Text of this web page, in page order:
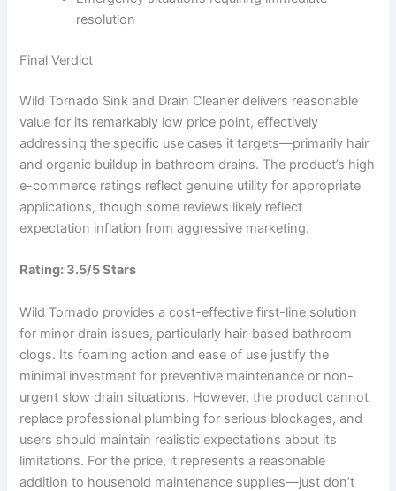
resolution
Final Verdict
Wild Tornado Sink and Drain Cleaner delivers reasonable
value for its remarkably low price point, effectively
addressing the specific use cases it targets—primarily hair
and organic buildup in bathroom drains. The product’s high
e-commerce ratings reflect genuine utility for appropriate
applications, though some reviews likely reflect
expectation inflation from aggressive marketing.
Rating: 3.5/5 Stars
Wild Tornado provides a cost-effective first-line solution
for minor drain issues, particularly hair-based bathroom
clogs. Its foaming action and ease of use justify the
minimal investment for preventive maintenance or non-
urgent slow drain situations. However, the product cannot
replace professional plumbing for serious blockages, and
users should maintain realistic expectations about its
limitations. For the price, it represents a reasonable
addition to household maintenance supplies—just don’t